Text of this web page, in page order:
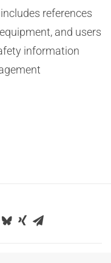
references
and users
information